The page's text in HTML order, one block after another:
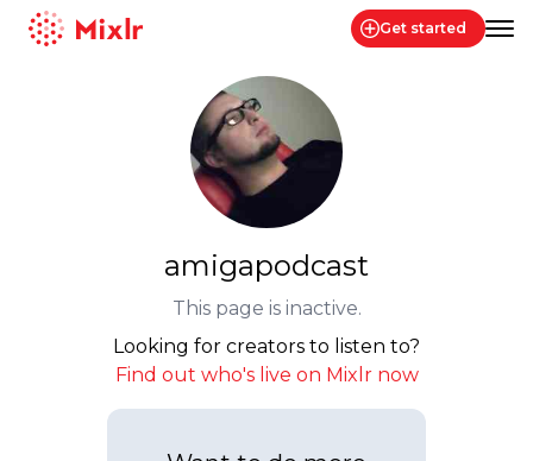
Get started
amigapodcast
This page is inactive.
Looking for creators to listen to?
Find out who's live on Mixlr now